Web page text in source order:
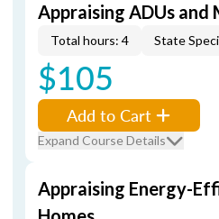
Appraising ADUs and
Total hours: 4 State
$105
Add to Cart
Expand Course Details
Appraising Energy-